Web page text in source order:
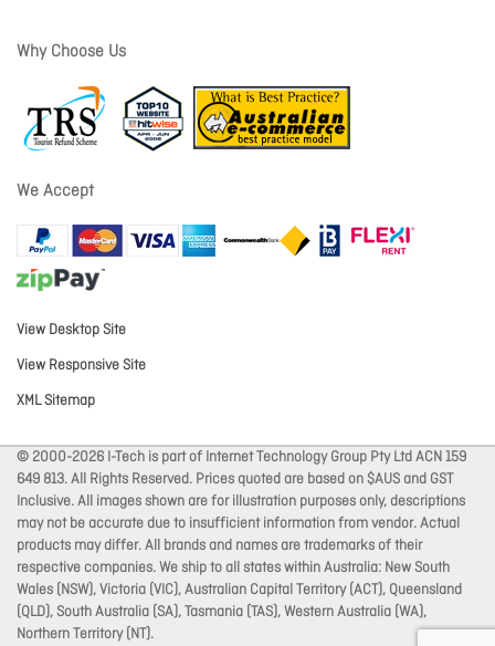
Why Choose Us
We Accept
View Desktop Site
View Responsive Site
XML Sitemap
© 2000-2026 I-Tech is part of Internet Technology Group Pty Ltd ACN 159
649 813. All Rights Reserved. Prices quoted are based on $AUS and GST
Inclusive. All images shown are for illustration purposes only, descriptions
may not be accurate due to insufficient information from vendor. Actual
products may differ. All brands and names are trademarks of their
respective companies. We ship to all states within Australia: New South
Wales (NSW), Victoria (VIC), Australian Capital Territory (ACT), Queensland
(QLD), South Australia (SA), Tasmania (TAS), Western Australia (WA),
Northern Territory (NT).